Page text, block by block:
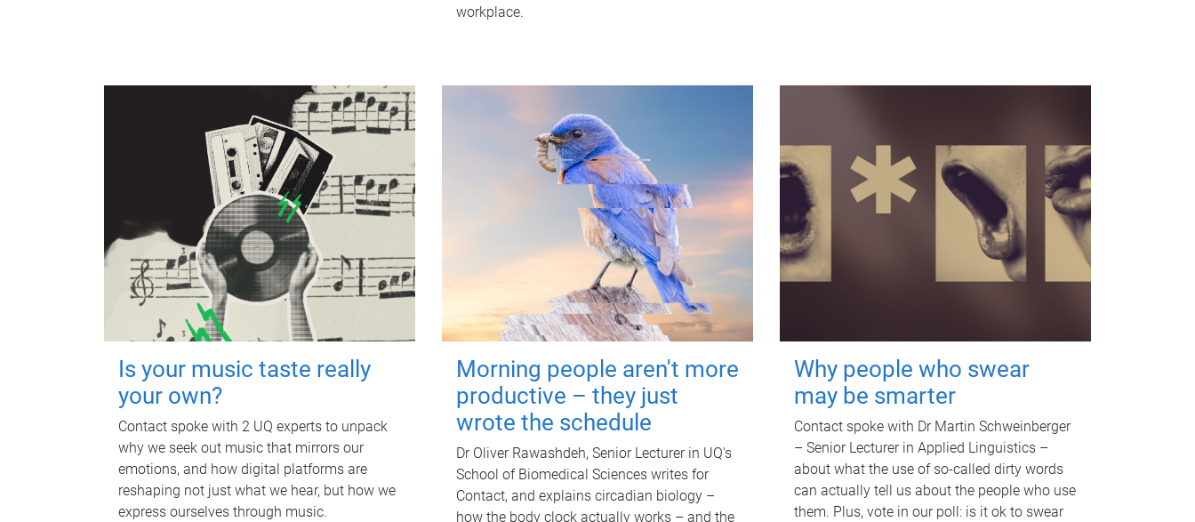
workplace.
Is your music taste really
your own?
Contact spoke with 2 UQ experts to unpack
why we seek out music that mirrors our
emotions, and how digital platforms are
reshaping not just what we hear, but how we
express ourselves through music.
Morning people aren't more
productive – they just
wrote the schedule
Dr Oliver Rawashdeh, Senior Lecturer in UQ's
School of Biomedical Sciences writes for
Contact, and explains circadian biology –
how the body clock actually works – and the
Why people who swear
may be smarter
Contact spoke with Dr Martin Schweinberger
– Senior Lecturer in Applied Linguistics –
about what the use of so-called dirty words
can actually tell us about the people who use
them. Plus, vote in our poll: is it ok to swear